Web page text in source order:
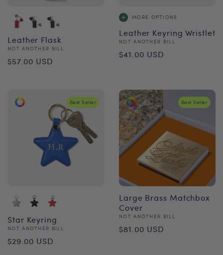
Leather Flask
Vendor:
NOT ANOTHER BILL
Regular
$57.00 USD
MORE OPTIONS
Leather Keyring Wristlet
Vendor:
NOT ANOTHER BILL
Regular
$41.00 USD
Best Seller
Star Keyring
Vendor:
NOT ANOTHER BILL
Regular
$29.00 USD
Best Seller
Large Brass Matchbox
Cover
Vendor:
NOT ANOTHER BILL
Regular
$81.00 USD